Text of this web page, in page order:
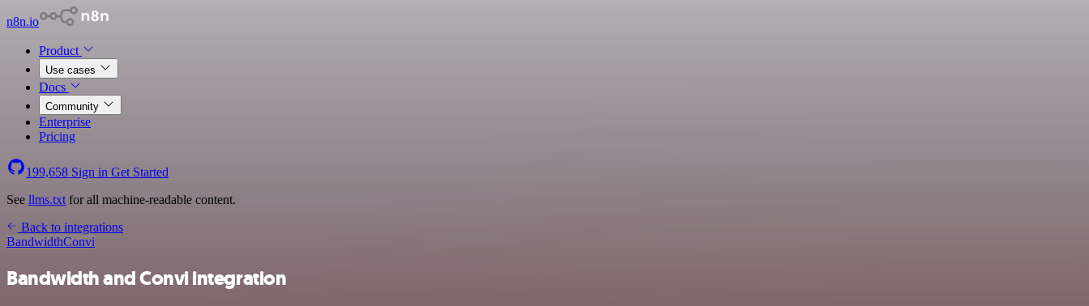
n8n.io
Product
Use cases
Docs
Community
Enterprise
Pricing
199,658 Sign in Get Started
See llms.txt for all machine-readable content.
Back to integrations
BandwidthConvi
Bandwidth and Convi integration